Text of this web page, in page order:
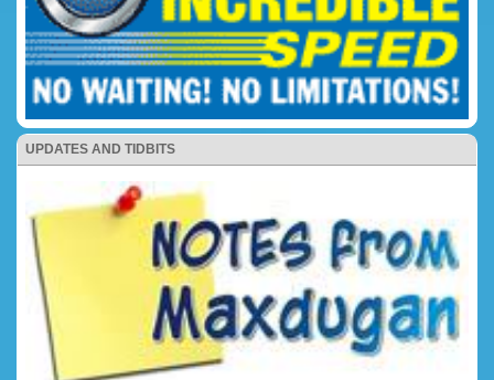
UPDATES AND TIDBITS